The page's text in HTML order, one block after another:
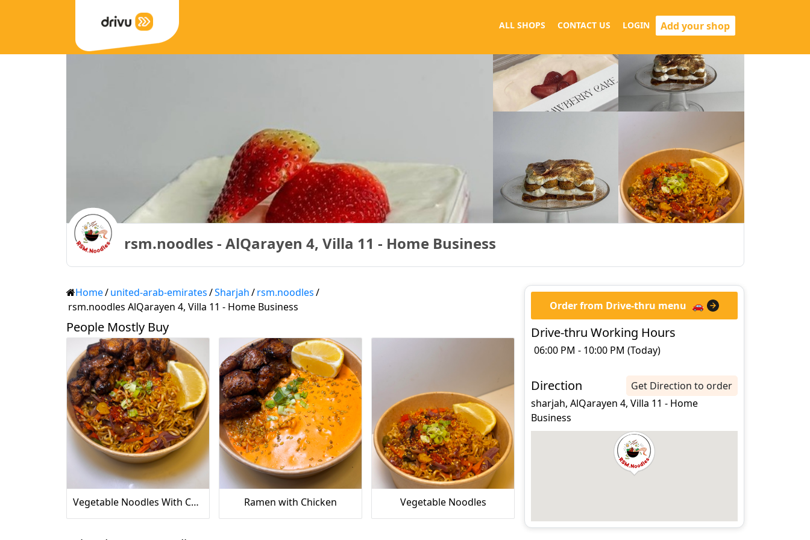
ALL SHOPS CONTACT US LOGIN Add your shop
rsm.noodles - AlQarayen 4, Villa 11 - Home Business
Home/united-arab-emirates/Sharjah/rsm.noodles/
rsm.noodles AlQarayen 4, Villa 11 - Home Business
People Mostly Buy
‏Vegetable Noodles With Chicken Ramen with Chicken ‏Vegetable Noodles
Order from Drive-thru menu 🚗
Drive-thru Working Hours
06:00 PM - 10:00 PM (Today)
Direction
Get Direction to order
sharjah, AlQarayen 4, Villa 11 - Home
Business